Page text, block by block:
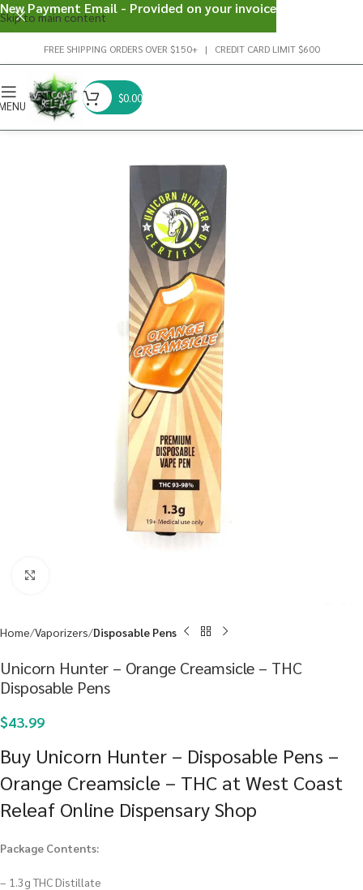
Skip to main content
FREE SHIPPING ORDERS OVER $150+ | CREDIT CARD LIMIT $600
$0.00
Home Vaporizers Disposable Pens
Unicorn Hunter – Orange Creamsicle – THC
Disposable Pens
$43.99
Buy Unicorn Hunter – Disposable Pens –
Orange Creamsicle – THC at West Coast
Releaf Online Dispensary Shop
Package Contents:
– 1.3g THC Distillate
New Payment Email - Provided on your invoice